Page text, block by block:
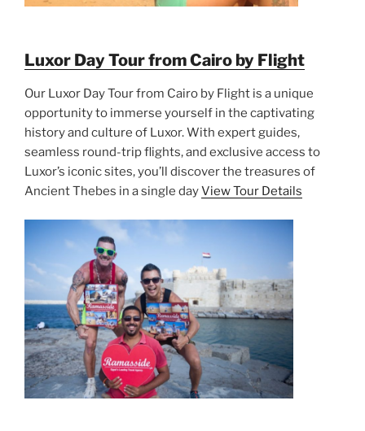
Luxor Day Tour from Cairo by Flight
Our Luxor Day Tour from Cairo by Flight is a unique
opportunity to immerse yourself in the captivating
history and culture of Luxor. With expert guides,
seamless round-trip flights, and exclusive access to
Luxor’s iconic sites, you’ll discover the treasures of
Ancient Thebes in a single dayView Tour Details